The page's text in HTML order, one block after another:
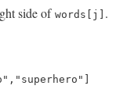
side of words[j] .